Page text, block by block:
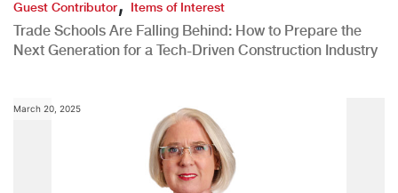
Guest Contributor Items of Interest
Trade Schools Are Falling Behind: How to Prepare the
Next Generation for a Tech-Driven Construction Industry
March 20, 2025